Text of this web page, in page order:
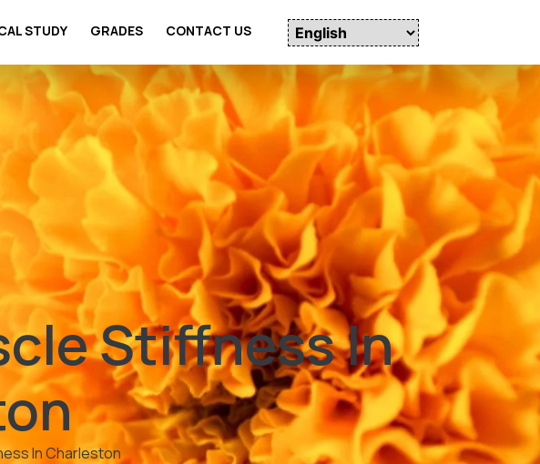
STUDY GRADES CONTACT US
Stiffness In
In Charleston